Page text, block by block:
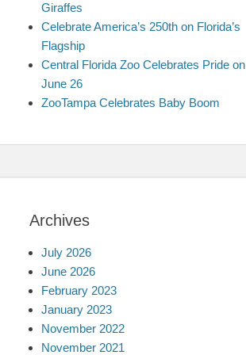
Giraffes
Celebrate America’s 250th on Florida’s
Flagship
Central Florida Zoo Celebrates Pride on
June 26
ZooTampa Celebrates Baby Boom
Archives
July 2026
June 2026
February 2023
January 2023
November 2022
November 2021